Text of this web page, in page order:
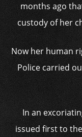
months ago
custody of her
Now her human
Police carried
In an
issued first to